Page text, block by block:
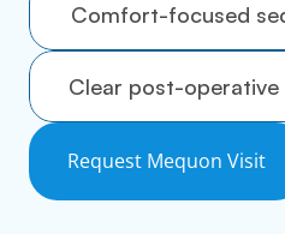
Comfort-focused
Clear post-operative
Request Mequon Visit